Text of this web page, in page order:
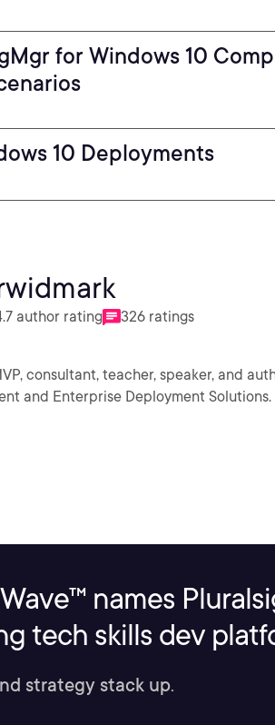
for Windows 10
10 Deployments
author rating 326 ratings
consultant, teacher, speaker, and
and Enterprise Deployment Solutions.
names
tech skills dev
strategy stack up.